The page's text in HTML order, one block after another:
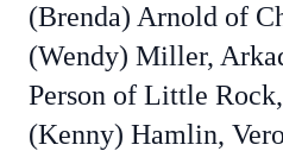
(Brenda) Arnold of
(Wendy) Miller,
Person of Little
(Kenny) Hamlin,